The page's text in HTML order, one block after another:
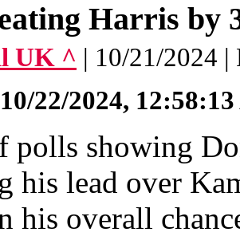
Harris by
UK ^ | 10/21/2024
10/22/2024,
polls showing
his lead over
his overall